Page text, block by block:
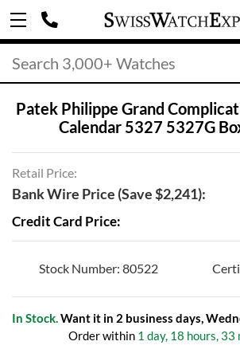
Patek Philippe Grand
Calendar 5327 5327G
Retail Price:
Bank Wire Price (Save $2,241):
Credit Card Price:
Stock Number: 80522
In Stock.Want it in 2 business days,
Order within 1 day, 18 hours, 33